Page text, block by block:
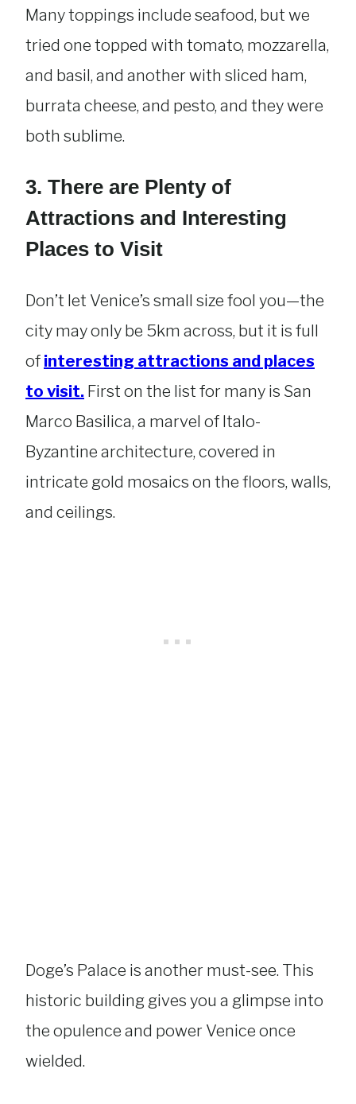
Many toppings include seafood, but we
tried one topped with tomato, mozzarella,
and basil, and another with sliced ham,
burrata cheese, and pesto, and they were
both sublime.
3. There are Plenty of
Attractions and Interesting
Places to Visit
Don’t let Venice’s small size fool you—the
city may only be 5km across, but it is full
of interesting attractions and places
to visit. First on the list for many is San
Marco Basilica, a marvel of Italo-
Byzantine architecture, covered in
intricate gold mosaics on the floors, walls,
and ceilings.
Doge’s Palace is another must-see. This
historic building gives you a glimpse into
the opulence and power Venice once
wielded.